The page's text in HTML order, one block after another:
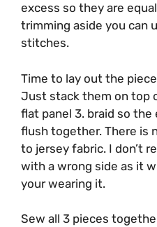
excess so they are
trimming aside you can
stitches.
Time to lay out the
Just stack them on top
flat panel 3. braid so
flush together. There is
to jersey fabric. I don’t
with a wrong side as it
your wearing it.
Sew all 3 pieces